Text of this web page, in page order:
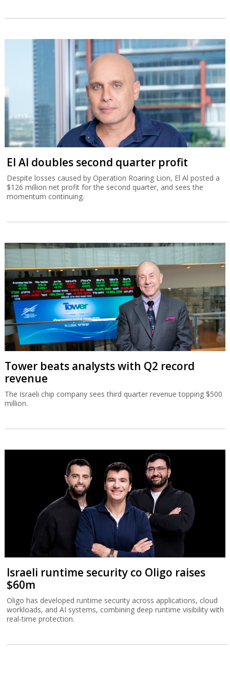
El Al doubles second quarter profit
Despite losses caused by Operation Roaring Lion, El Al posted a
$126 million net profit for the second quarter, and sees the
momentum continuing.
Tower beats analysts with Q2 record
revenue
The Israeli chip company sees third quarter revenue topping $500
million.
Israeli runtime security co Oligo raises
$60m
Oligo has developed runtime security across applications, cloud
workloads, and AI systems, combining deep runtime visibility with
real-time protection.